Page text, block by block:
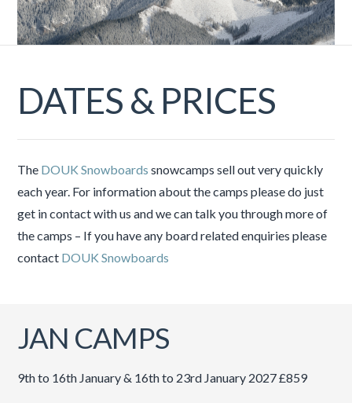
DATES & PRICES
The DOUK Snowboards snowcamps sell out very quickly
each year. For information about the camps please do just
get in contact with us and we can talk you through more of
the camps – If you have any board related enquiries please
contact DOUK Snowboards
JAN CAMPS
9th to 16th January & 16th to 23rd January 2027 £859